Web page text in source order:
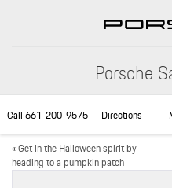
Porsche
Call661-200-9575 Directions
«Get in the Halloween spirit by
heading to a pumpkin patch